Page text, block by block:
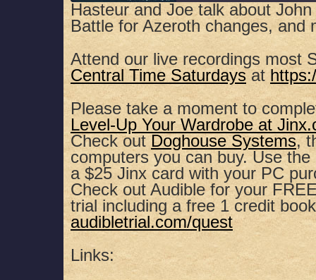
Apple Podcasts Spotify
RSS FEED
SHARE
LINK
EMBED
Hasteur and Joe talk about
Battle for Azeroth changes, and
Attend our live recordings most
Central Time Saturdaysat
Please take a moment to
Level-Up Your Wardrobe at
Check out Doghouse Systems,
computers you can buy. Use
a $25 Jinx card with your PC
Check out Audible for your
trial including a free 1 credit
audibletrial.com/quest
Links: